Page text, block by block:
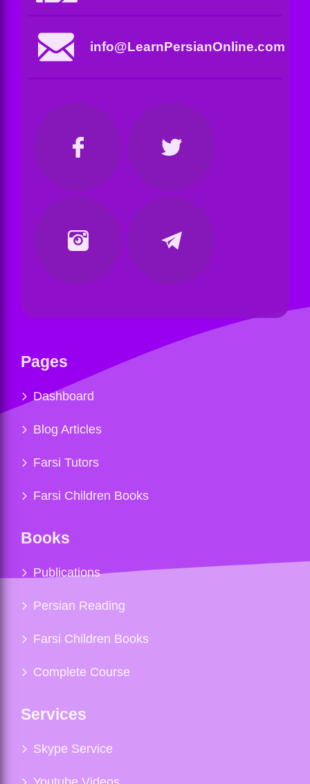
info@LearnPersianOnline.com
Pages
Dashboard
Blog Articles
Farsi Tutors
Farsi Children Books
Books
Publications
Persian Reading
Farsi Children Books
Complete Course
Services
Skype Service